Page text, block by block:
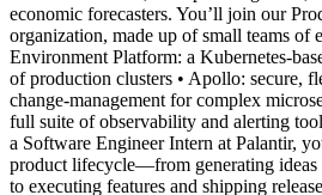
economic forecasters. You’ll join our
organization, made up of small teams of
Environment Platform: a Kubernetes-
of production clusters • Apollo: secure,
change-management for complex
full suite of observability and alerting
a Software Engineer Intern at Palantir,
product lifecycle—from generating ideas
to executing features and shipping